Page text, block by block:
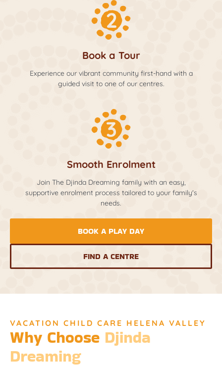
Book a Tour
Experience our vibrant community first-hand with a
guided visit to one of our centres.
Smooth Enrolment
Join The Djinda Dreaming family with an easy,
supportive enrolment process tailored to your family's
needs.
BOOK A PLAY DAY
FIND A CENTRE
VACATION CHILD CARE HELENA VALLEY
Why Choose Djinda
Dreaming